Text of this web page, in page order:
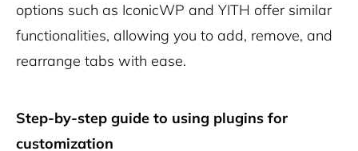
options such as IconicWP and YITH offer similar
functionalities, allowing you to add, remove, and
rearrange tabs with ease.
Step-by-step guide to using plugins for
customization